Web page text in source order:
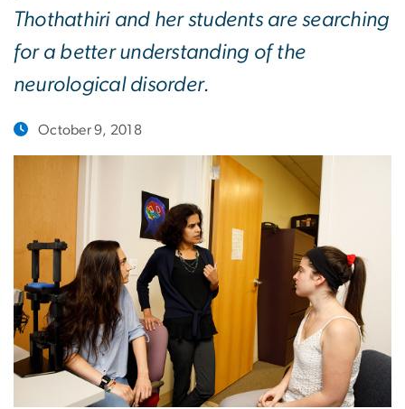
Thothathiri and her students are searching
for a better understanding of the
neurological disorder.
October 9, 2018